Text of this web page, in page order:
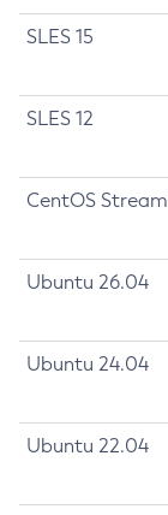
SLES 15
SLES 12
CentOS Stream
Ubuntu 26.04
Ubuntu 24.04
Ubuntu 22.04